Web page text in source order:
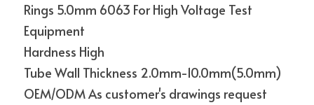
Rings 5.0mm 6063 For High Voltage Test
Equipment
Hardness High
Tube Wall Thickness 2.0mm-10.0mm(5.0mm)
OEM/ODM As customer's drawings request